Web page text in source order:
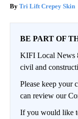
Tri Lift Crepey Skin
BE PART OF
KIFI Local News
civil and
Please keep your
can review our
If you would like